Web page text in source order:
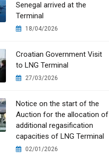
Senegal arrived at the
Terminal
18/04/2026
Croatian Government Visit
to LNG Terminal
27/03/2026
Notice on the start of the
Auction for the allocation of
additional regasification
capacities of LNG Terminal
02/01/2026